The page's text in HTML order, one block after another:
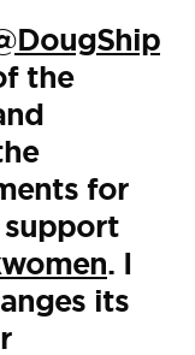
the
for
support
. I
its